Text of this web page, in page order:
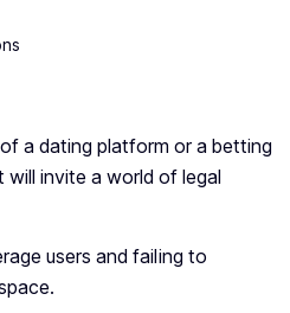
a dating platform or a betting
will invite a world of legal
users and failing to